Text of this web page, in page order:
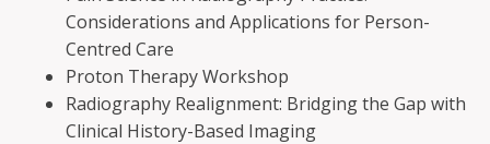
Considerations and Applications for Person-
Centred Care
Proton Therapy Workshop
Radiography Realignment: Bridging the Gap with
Clinical History-Based Imaging